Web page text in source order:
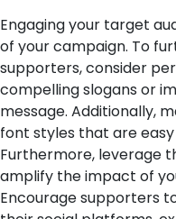
Engaging your target
of your campaign. To
supporters, consider
compelling slogans or
message. Additionally,
font styles that are
Furthermore, leverage
amplify the impact of
Encourage supporters